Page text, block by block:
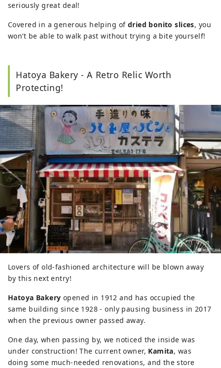
seriously great deal!
Covered in a generous helping of dried bonito slices, you
won’t be able to walk past without trying a bite yourself!
Hatoya Bakery - A Retro Relic Worth
Protecting!
Lovers of old-fashioned architecture will be blown away
by this next entry!
Hatoya Bakery opened in 1912 and has occupied the
same building since 1928 - only pausing business in 2017
when the previous owner passed away.
One day, when passing by, we noticed the inside was
under construction! The current owner, Kamita, was
doing some much-needed renovations, and the store